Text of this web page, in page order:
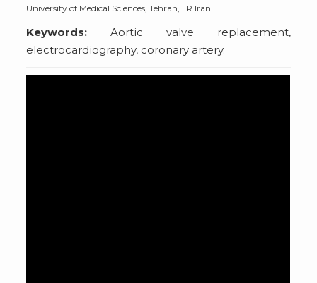
University of Medical Sciences, Tehran, I.R.Iran
Keywords: Aortic valve replacement,
electrocardiography, coronary artery.